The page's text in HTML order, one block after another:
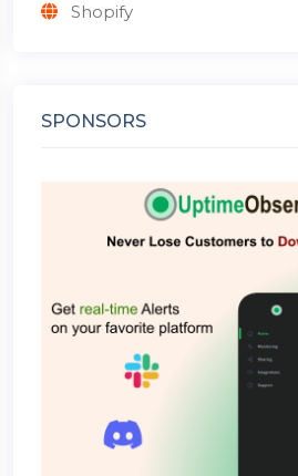
Shopify
SPONSORS